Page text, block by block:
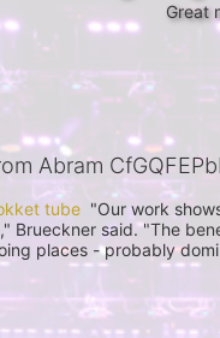
Great
Abram
tube
"Our work
Brueckner said. "The
places - probably